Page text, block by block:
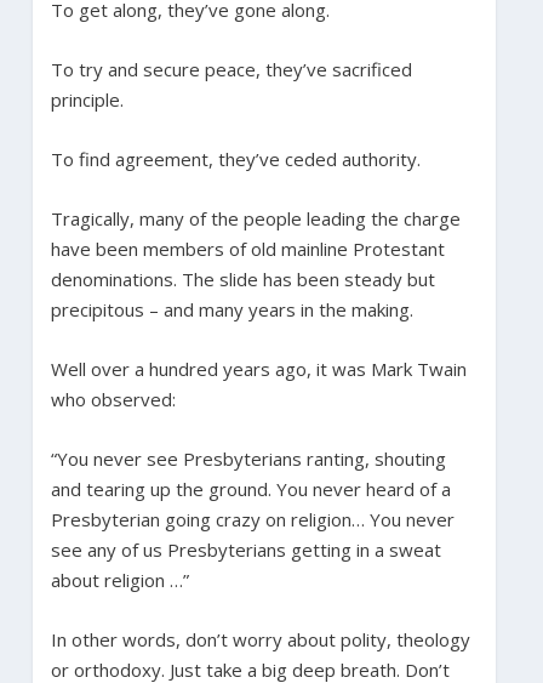
To get along, they’ve gone along.
To try and secure peace, they’ve sacrificed
principle.
To find agreement, they’ve ceded authority.
Tragically, many of the people leading the charge
have been members of old mainline Protestant
denominations. The slide has been steady but
precipitous – and many years in the making.
Well over a hundred years ago, it was Mark Twain
who observed:
“You never see Presbyterians ranting, shouting
and tearing up the ground. You never heard of a
Presbyterian going crazy on religion… You never
see any of us Presbyterians getting in a sweat
about religion …”
In other words, don’t worry about polity, theology
or orthodoxy. Just take a big deep breath. Don’t